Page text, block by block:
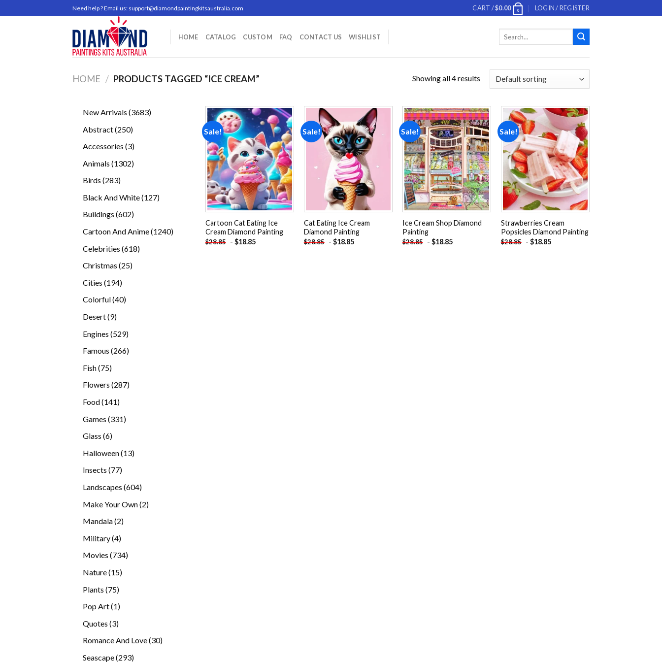
to
Need help ? Email us: support@diamondpaintingkitsaustralia.com CART /$0.00 0 LOGIN / REGISTER
HOME CATALOG CUSTOM FAQ CONTACT US WISHLIST
HOME / PRODUCTS TAGGED “ICE CREAM” Showing all 4 results
New Arrivals 36833683
Abstract 250250
Accessories 33
Animals 13021302
Birds 283283
Black And White 127127
Buildings 602602
Cartoon And Anime 12401240
Celebrities 618618
Christmas 2525
Cities 194194
products
Colorful 4040
Desert 99
Engines 529529
Famous 266266
Fish 7575
products
Flowers 287287
Food 141141
Games 331331
Glass 66
Halloween 1313
Insects 7777
Landscapes 604604
Make Your Own 22
Mandala 22
Military 44
Movies 734734
Nature 1515
Plants 7575
Pop Art 11
Quotes 33
Romance And Love 3030
Seascape 293293
Sale!
Add to
wishlist
Cartoon Cat Eating Ice
Cream Diamond Painting
$28.85 - $18.85
Sale!
Add to
wishlist
Cat Eating Ice Cream
Diamond Painting
$28.85 - $18.85
Sale!
Add to
wishlist
Ice Cream Shop Diamond
Painting
$28.85 - $18.85
Sale!
Add to
wishlist
Strawberries Cream
Popsicles Diamond Painting
$28.85 - $18.85